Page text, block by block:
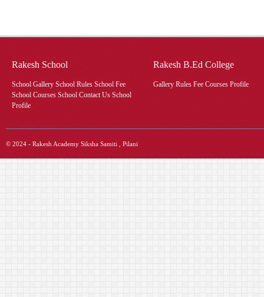
Rakesh School
School Gallery School Rules School Fee
School Courses School Contact Us School
Profile
Rakesh B.Ed College
Gallery Rules Fee Courses Profile
© 2024 - Rakesh Academy Siksha Samiti , Pilani